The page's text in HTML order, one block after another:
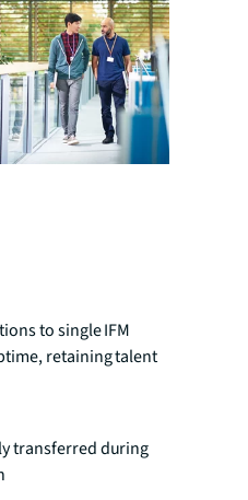
to single IFM
retaining talent
transferred during